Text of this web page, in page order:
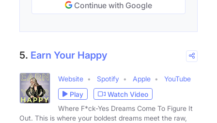
Continue with Google
5. Earn Your Happy
Website Spotify Apple
YouTube
Play
Watch Video
Where F*ck-Yes Dreams Come To Figure It
Out. This is where your boldest dreams meet the raw,